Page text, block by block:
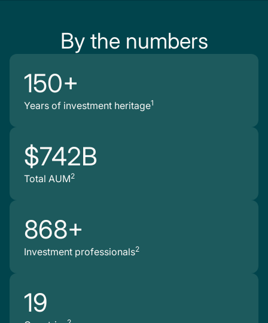
By the numbers
150+
Years of investment heritage1
$742B
Total AUM2
868+
Investment professionals2
19